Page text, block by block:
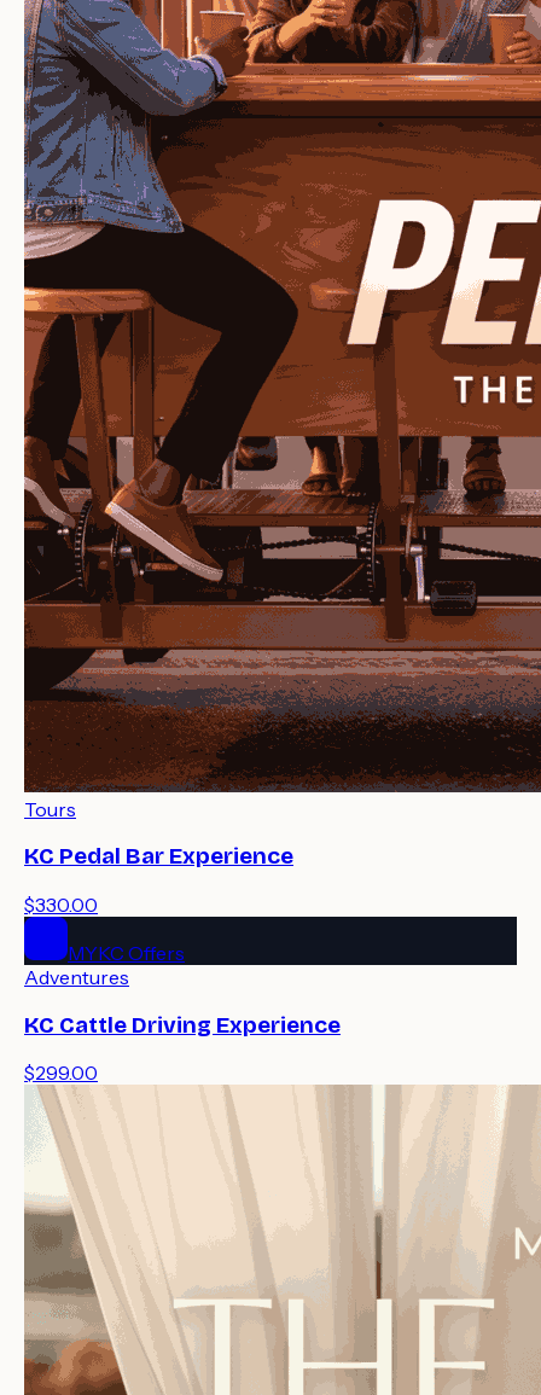
Tours
KC Pedal Bar Experience
$330.00
MYKC Offers
Adventures
KC Cattle Driving Experience
$299.00